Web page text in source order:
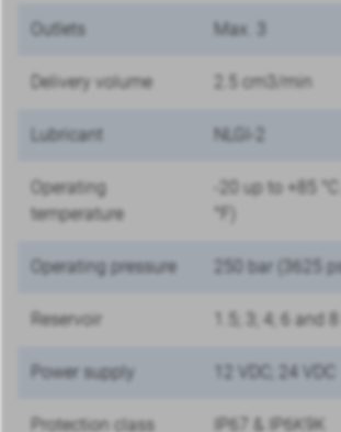
Outlets Max. 3
Delivery volume 2.5 cm3/min
Lubricant NLGI-2
Operating
temperature
-20 up to +85
°F)
Operating pressure 250 bar (3625
Reservoir 1.5; 3; 4; 6 and 8 l
Power supply 12 VDC; 24 VDC
Protection class IP67 & IP6K9K